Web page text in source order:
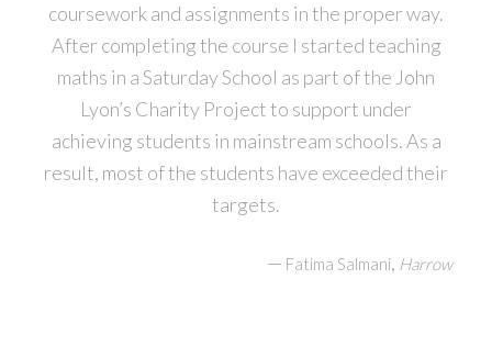
coursework and assignments in the proper way.
After completing the course I started teaching
maths in a Saturday School as part of the John
Lyon’s Charity Project to support under
achieving students in mainstream schools. As a
result, most of the students have exceeded their
targets.
— Fatima Salmani, Harrow